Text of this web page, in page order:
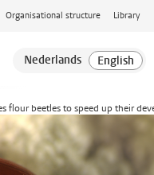
Organisational structure Library
flour beetles to speed up their